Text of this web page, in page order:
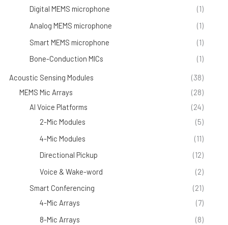
Digital MEMS microphone
(1)
Analog MEMS microphone
(1)
Smart MEMS microphone
(1)
Bone-Conduction MICs
(1)
Acoustic Sensing Modules
(38)
MEMS Mic Arrays
(28)
AI Voice Platforms
(24)
2-Mic Modules
(5)
4-Mic Modules
(11)
Directional Pickup
(12)
Voice & Wake-word
(2)
Smart Conferencing
(21)
4-Mic Arrays
(7)
8-Mic Arrays
(8)